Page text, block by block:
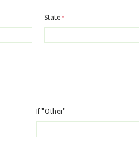
State
If "Other"